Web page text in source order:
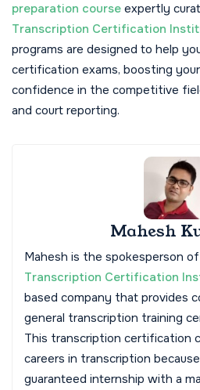
preparation course expertly
Transcription Certification
programs are designed to help
certification exams, boosting
confidence in the competitive
and court reporting.
Mahesh
Mahesh is the spokesperson
Transcription Certification
based company that provides
general transcription training
This transcription certification
careers in transcription
guaranteed internship with a